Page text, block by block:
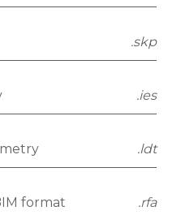
.skp
.ies
.ldt
format .rfa